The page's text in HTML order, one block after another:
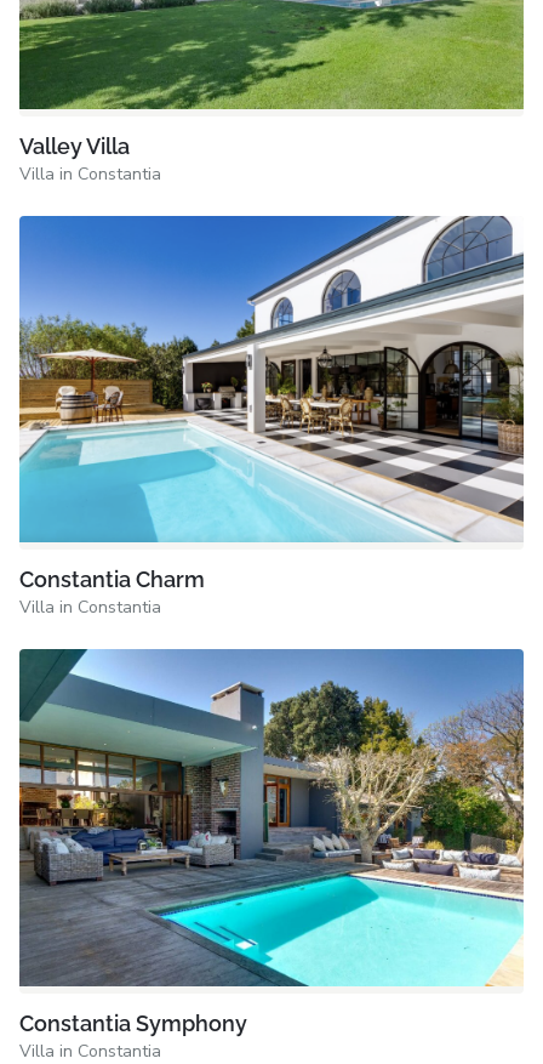
Valley Villa
Villa in Constantia
Constantia Charm
Villa in Constantia
Constantia Symphony
Villa in Constantia